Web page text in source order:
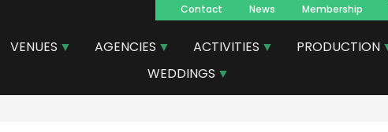
Navegacion
principal
Contact News Membership
VENUES AGENCIES ACTIVITIES PRODUCTION
WEDDINGS